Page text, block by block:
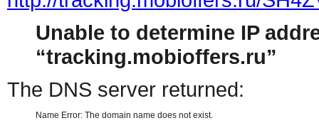
Unable to determine IP
tracking.mobioffers.ru
The DNS server returned:
Name Error: The domain name does not exist.